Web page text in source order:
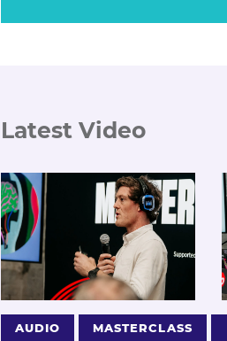
Latest Video
AUDIO MASTERCLASS